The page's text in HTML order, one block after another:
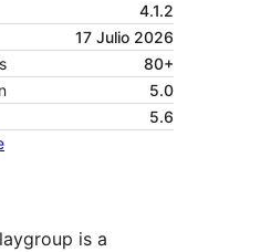
4.1.2
17 Julio 2026
80+
5.0
5.6
is a